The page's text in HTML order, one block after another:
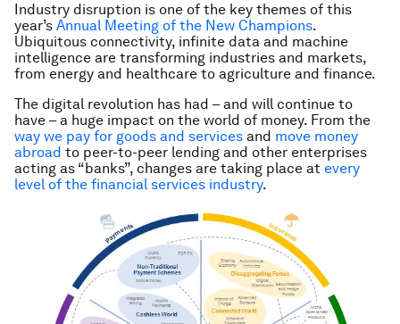
Industry disruption is one of the key themes of this
year’s Annual Meeting of the New Champions.
Ubiquitous connectivity, infinite data and machine
intelligence are transforming industries and markets,
from energy and healthcare to agriculture and finance.
The digital revolution has had – and will continue to
have – a huge impact on the world of money. From the
way we pay for goods and services and move money
abroad to peer-to-peer lending and other enterprises
acting as “banks”, changes are taking place at every
level of the financial services industry.